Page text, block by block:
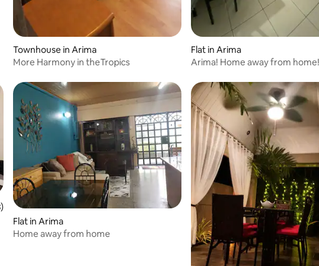
Townhouse in Arima
More Harmony in theTropics
Flat in Arima
Arima! Home away from home!
5 average rating, 3 reviews
Flat in Arima
Home away from home